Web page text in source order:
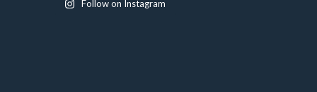
Follow on Instagram